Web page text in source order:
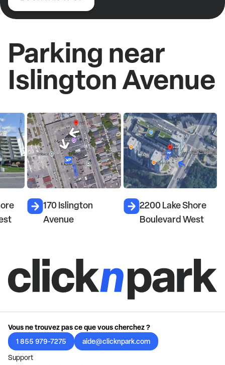
Parking near
Islington Avenue
170 Islington
Avenue
2200 Lake Shore
Boulevard West
Vous ne trouvez pas ce que vous cherchez ?
1 855 979-7275
aide@clicknpark.com
Support